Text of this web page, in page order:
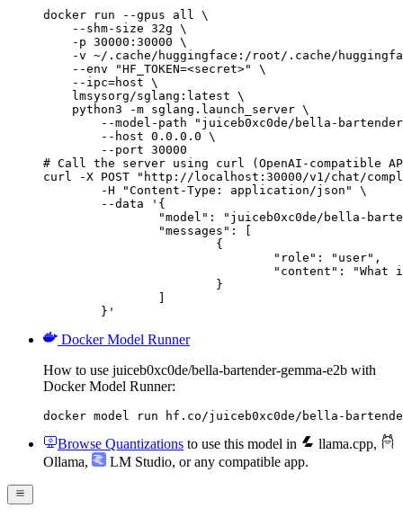
docker run --gpus all \
    --shm-size 32g \
    -p 30000:30000 \
-v ~/.cache/huggingface:/root/.cache/
    --env "HF_TOKEN=<secret>" \
    --ipc=host \
    lmsysorg/sglang:latest \
    python3 -m sglang.launch_server \
--model-path "juiceb0xc0de/bella-
        --host 0.0.0.0 \
        --port 30000
# Call the server using curl (OpenAI-compatible
curl -X POST "http://localhost:30000/v1/chat/
	}'
Docker Model Runner
How to use juiceb0xc0de/bella-bartender-gemma-e2b with
Docker Model Runner:
docker model run hf.co/juiceb0xc0de/bella-
Browse Quantizations to use this model in llama.cpp,
Ollama, LM Studio, or any compatible app.